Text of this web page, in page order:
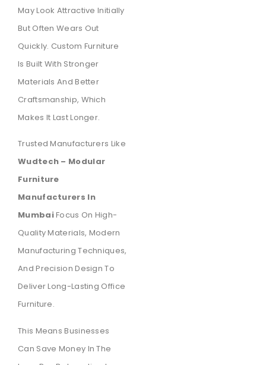
May Look Attractive Initially
But Often Wears Out
Quickly. Custom Furniture
Is Built With Stronger
Materials And Better
Craftsmanship, Which
Makes It Last Longer.
Trusted Manufacturers Like
Wudtech – Modular
Furniture
Manufacturers In
MumbaiFocus On High-
Quality Materials, Modern
Manufacturing Techniques,
And Precision Design To
Deliver Long-Lasting Office
Furniture.
This Means Businesses
Can Save Money In The